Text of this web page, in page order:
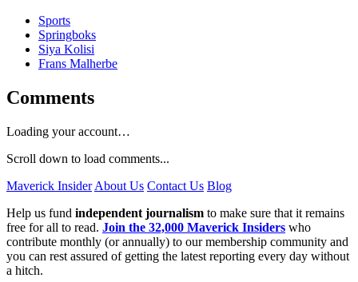
Sports
Springboks
Siya Kolisi
Frans Malherbe
Comments
Loading your account…
Scroll down to load comments...
Maverick Insider About Us Contact Us Blog
Help us fund independent journalism to make sure that it remains
free for all to read. Join the 32,000 Maverick Insiders who
contribute monthly (or annually) to our membership community and
you can rest assured of getting the latest reporting every day without
a hitch.